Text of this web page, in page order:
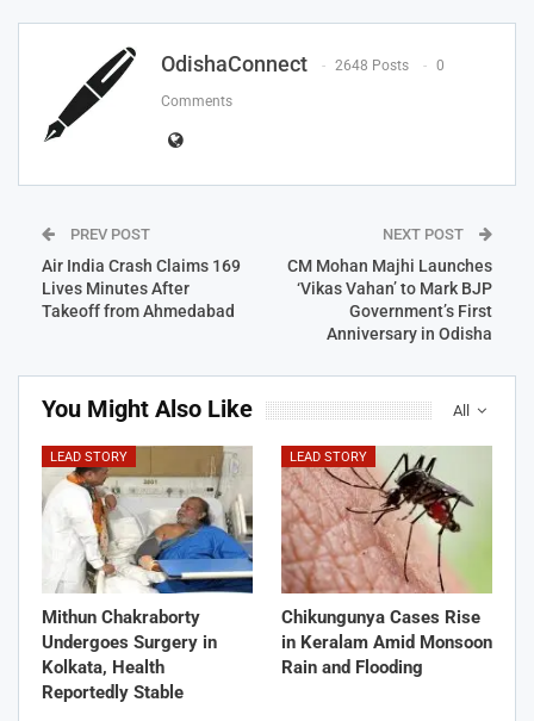
OdishaConnect 2648 Posts 0
Comments
PREV POST
Air India Crash Claims 169
Lives Minutes After
Takeoff from Ahmedabad
NEXT POST
CM Mohan Majhi Launches
‘Vikas Vahan’ to Mark BJP
Government’s First
Anniversary in Odisha
All
You Might Also Like
LEAD STORY
Mithun Chakraborty
Undergoes Surgery in
Kolkata, Health
Reportedly Stable
LEAD STORY
Chikungunya Cases Rise
in Keralam Amid Monsoon
Rain and Flooding